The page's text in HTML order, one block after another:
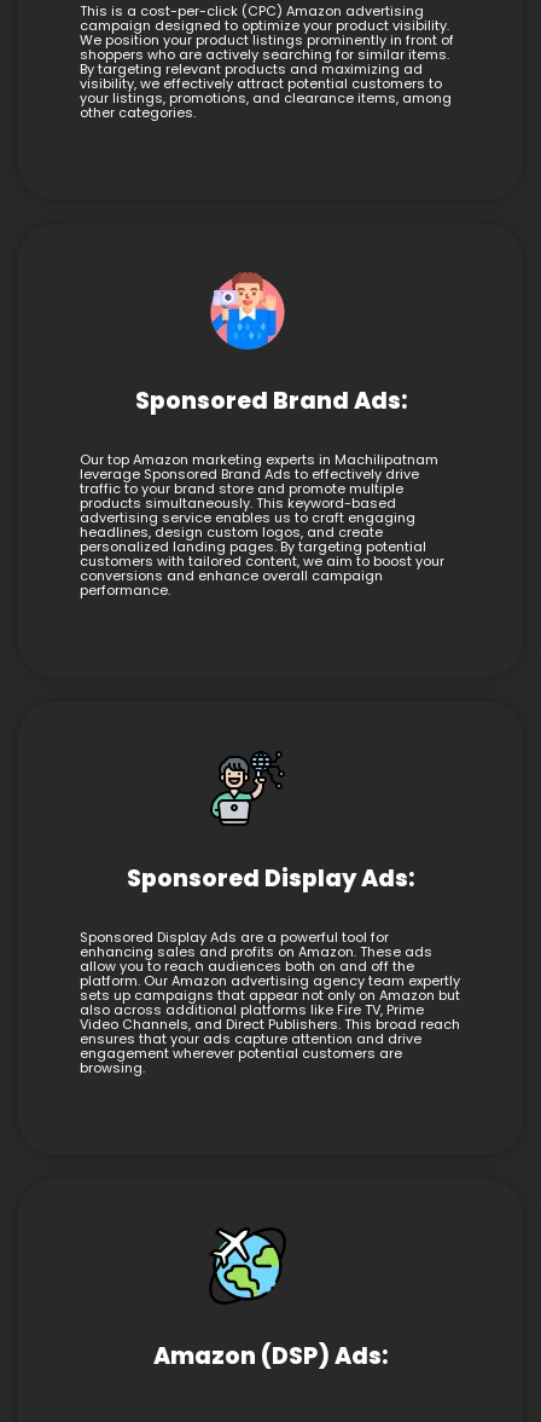
This is a cost-per-click (CPC) Amazon advertising
campaign designed to optimize your product visibility.
We position your product listings prominently in front of
shoppers who are actively searching for similar items.
By targeting relevant products and maximizing ad
visibility, we effectively attract potential customers to
your listings, promotions, and clearance items, among
other categories.
Sponsored Brand Ads:
Our top Amazon marketing experts in Machilipatnam
leverage Sponsored Brand Ads to effectively drive
traffic to your brand store and promote multiple
products simultaneously. This keyword-based
advertising service enables us to craft engaging
headlines, design custom logos, and create
personalized landing pages. By targeting potential
customers with tailored content, we aim to boost your
conversions and enhance overall campaign
performance.
Sponsored Display Ads:
Sponsored Display Ads are a powerful tool for
enhancing sales and profits on Amazon. These ads
allow you to reach audiences both on and off the
platform. Our Amazon advertising agency team expertly
sets up campaigns that appear not only on Amazon but
also across additional platforms like Fire TV, Prime
Video Channels, and Direct Publishers. This broad reach
ensures that your ads capture attention and drive
engagement wherever potential customers are
browsing.
Amazon (DSP) Ads: